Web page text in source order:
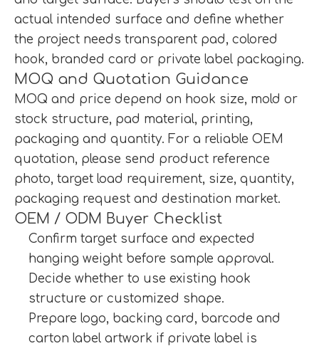
actual intended surface and define whether
the project needs transparent pad, colored
hook, branded card or private label packaging.
MOQ and Quotation Guidance
MOQ and price depend on hook size, mold or
stock structure, pad material, printing,
packaging and quantity. For a reliable OEM
quotation, please send product reference
photo, target load requirement, size, quantity,
packaging request and destination market.
OEM / ODM Buyer Checklist
Confirm target surface and expected
hanging weight before sample approval.
Decide whether to use existing hook
structure or customized shape.
Prepare logo, backing card, barcode and
carton label artwork if private label is